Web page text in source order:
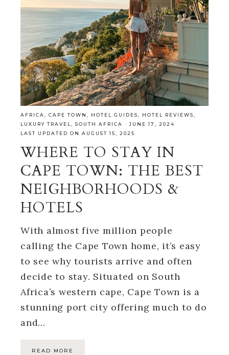
AFRICA, CAPE TOWN , HOTEL GUIDES, HOTEL REVIEWS,
LUXURY TRAVEL, SOUTH AFRICA · JUNE 17, 2024
LAST UPDATED ON AUGUST 15, 2025
WHERE TO STAY IN
CAPE TOWN: THE BEST
NEIGHBORHOODS &
HOTELS
With almost five million people
calling the Cape Town home, it’s easy
to see why tourists arrive and often
decide to stay. Situated on South
Africa’s western cape, Cape Town is a
stunning port city offering much to do
and…
READ MORE